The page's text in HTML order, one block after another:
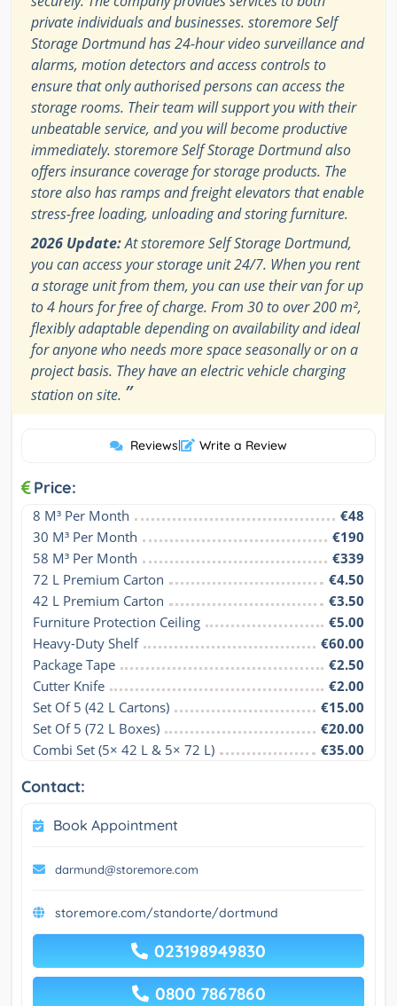
private individuals and businesses. storemore Self
Storage Dortmund has 24-hour video surveillance and
alarms, motion detectors and access controls to
ensure that only authorised persons can access the
storage rooms. Their team will support you with their
unbeatable service, and you will become productive
immediately. storemore Self Storage Dortmund also
offers insurance coverage for storage products. The
store also has ramps and freight elevators that enable
stress-free loading, unloading and storing furniture.
2026 Update:At storemore Self Storage Dortmund,
you can access your storage unit 24/7. When you rent
a storage unit from them, you can use their van for up
to 4 hours for free of charge. From 30 to over 200 m²,
flexibly adaptable depending on availability and ideal
for anyone who needs more space seasonally or on a
project basis. They have an electric vehicle charging
station on site. ”
Reviews| Write a Review
Price:
8 M³ Per Month
€48
30 M³ Per Month
€190
58 M³ Per Month
€339
72 L Premium Carton
€4.50
42 L Premium Carton
€3.50
Furniture Protection Ceiling
€5.00
Heavy-Duty Shelf
€60.00
Package Tape
€2.50
Cutter Knife
€2.00
Set Of 5 (42 L Cartons)
€15.00
Set Of 5 (72 L Boxes)
€20.00
Combi Set (5× 42 L & 5× 72 L)
€35.00
Contact:
Book Appointment
darmund@storemore.com
storemore.com/standorte/dortmund
023198949830
0800 7867860